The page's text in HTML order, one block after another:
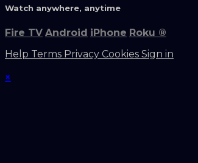
Watch anywhere, anytime
Fire TV Android iPhone Roku ®
Help Terms Privacy Cookies Sign in
×